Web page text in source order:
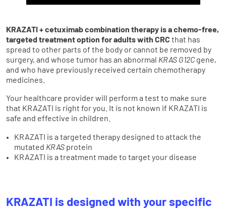
KRAZATI + cetuximab combination therapy is a chemo-free,
targeted treatment option for adults with CRC that has
spread to other parts of the body or cannot be removed by
surgery, and whose tumor has an abnormal KRAS G12C gene,
and who have previously received certain chemotherapy
medicines.
Your healthcare provider will perform a test to make sure
that KRAZATI is right for you. It is not known if KRAZATI is
safe and effective in children.
KRAZATI is a targeted therapy designed to attack the
mutated KRASprotein
KRAZATI is a treatment made to target your disease
KRAZATI is designed with your specific